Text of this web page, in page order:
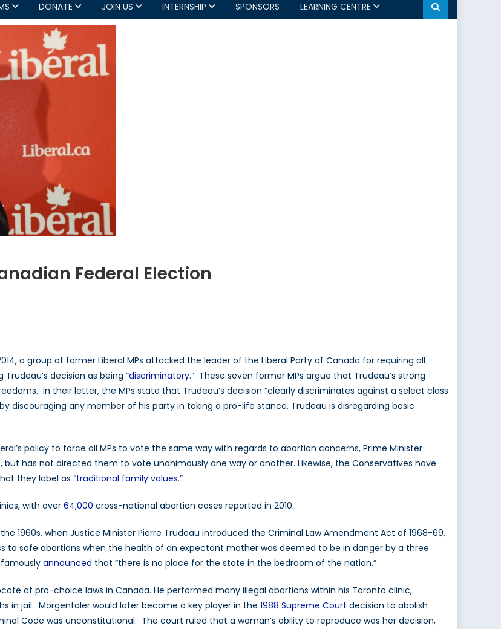
DONATE JOIN US INTERNSHIP SPONSORS LEARNING CENTRE
Federal Election
a group of former Liberal MPs attacked the leader of the Liberal Party of Canada for requiring all
decision as being “discriminatory.” These seven former MPs argue that Trudeau’s strong
In their letter, the MPs state that Trudeau’s decision “clearly discriminates against a select class
discouraging any member of his party in taking a pro-life stance, Trudeau is disregarding basic
policy to force all MPs to vote the same way with regards to abortion concerns, Prime Minister
has not directed them to vote unanimously one way or another. Likewise, the Conservatives have
they label as “traditional family values.”
with over 64,000 cross-national abortion cases reported in 2010.
1960s, when Justice Minister Pierre Trudeau introduced the Criminal Law Amendment Act of 1968-69,
to safe abortions when the health of an expectant mother was deemed to be in danger by a three
announced that “there is no place for the state in the bedroom of the nation.”
of pro-choice laws in Canada. He performed many illegal abortions within his Toronto clinic,
in jail. Morgentaler would later become a key player in the 1988 Supreme Court decision to abolish
Code was unconstitutional. The court ruled that a woman’s ability to reproduce was her decision,